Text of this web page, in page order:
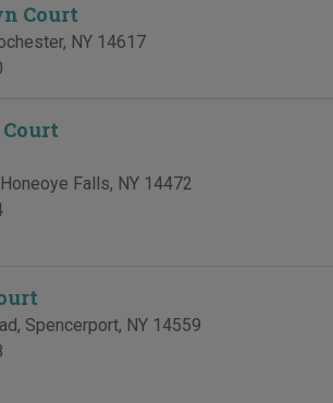
Court
, NY 14617
Honeoye Falls, NY 14472
, Spencerport, NY 14559